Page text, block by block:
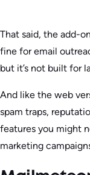
That said, the add-
fine for email
but it’s not built for
And like the web
spam traps,
features you might
marketing